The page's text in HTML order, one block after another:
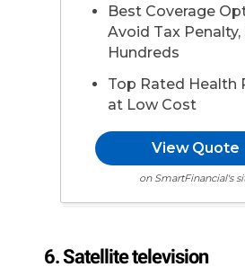
Best Coverage
Avoid Tax Penalty,
Hundreds
Top Rated Health
at Low Cost
View Quote
on SmartFinancial's
6. Satellite television